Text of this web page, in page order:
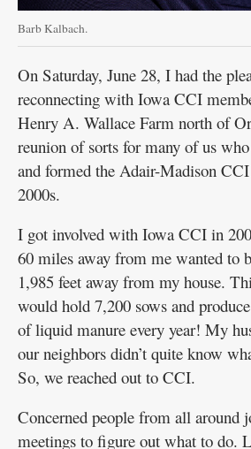
Barb Kalbach.
On Saturday, June 28, I had the
reconnecting with Iowa CCI
Henry A. Wallace Farm north of
reunion of sorts for many of us
and formed the Adair-Madison
2000s.
I got involved with Iowa CCI in
60 miles away from me wanted to
1,985 feet away from my house.
would hold 7,200 sows and
of liquid manure every year! My
our neighbors didn’t quite know
So, we reached out to CCI.
Concerned people from all around
meetings to figure out what to do.